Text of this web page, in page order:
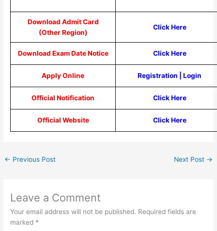
Download Admit Card
(Other Region)
Click Here
Download Exam Date Notice Click Here
Apply Online Registration |Login
Official Notification Click Here
Official Website Click Here
← Previous Post Next Post →
Leave a Comment
Your email address will not be published. Required fields are
marked *